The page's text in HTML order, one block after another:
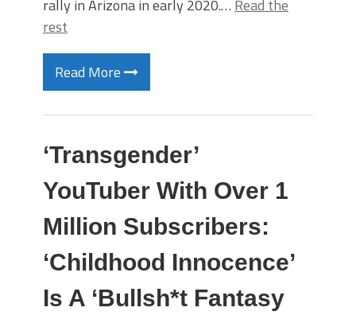
rally in Arizona in early 2020.… Read the
rest
Read More
‘Transgender’
YouTuber With Over 1
Million Subscribers:
‘Childhood Innocence’
Is A ‘Bullsh*t Fantasy